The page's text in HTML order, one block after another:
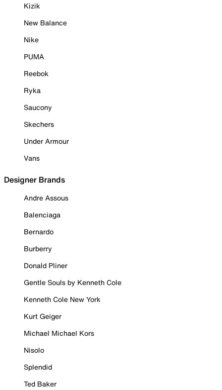
Kizik
New Balance
Nike
PUMA
Reebok
Ryka
Saucony
Skechers
Under Armour
Vans
Designer Brands
Andre Assous
Balenciaga
Bernardo
Burberry
Donald Pliner
Gentle Souls by Kenneth Cole
Kenneth Cole New York
Kurt Geiger
Michael Michael Kors
Nisolo
Splendid
Ted Baker